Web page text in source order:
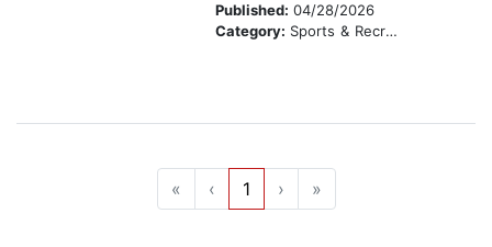
Published: 04/28/2026
Category: Sports & Recreation
« ‹ 1 › »